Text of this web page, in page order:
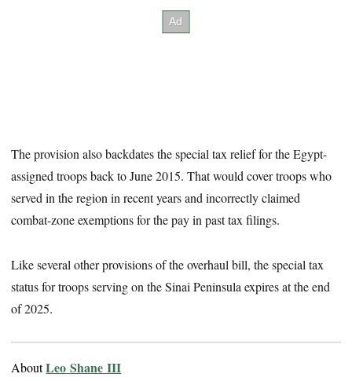
The provision also backdates the special tax relief for the Egypt-
assigned troops back to June 2015. That would cover troops who
served in the region in recent years and incorrectly claimed
combat-zone exemptions for the pay in past tax filings.
Like several other provisions of the overhaul bill, the special tax
status for troops serving on the Sinai Peninsula expires at the end
of 2025.
AboutLeo Shane III